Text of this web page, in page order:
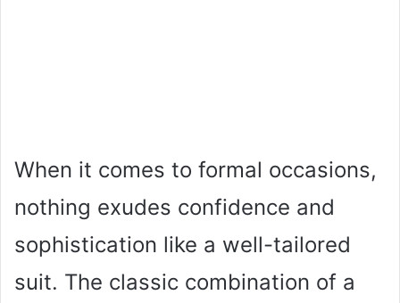
When it comes to formal occasions,
nothing exudes confidence and
sophistication like a well-tailored
suit. The classic combination of a